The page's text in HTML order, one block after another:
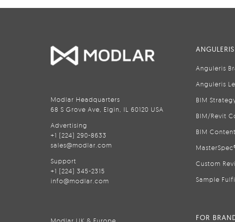
Modlar Headquarters
68 S Grove Ave, Elgin, IL 60120 USA
Advertising
+1 (224) 290-8633
sales@modlar.com
Support
+1 (224) 345-2315
info@modlar.com
ANGULERIS
Anguleris
Anguleris
BIM
BIM/Revit
BIM
Custom
Sample
FOR